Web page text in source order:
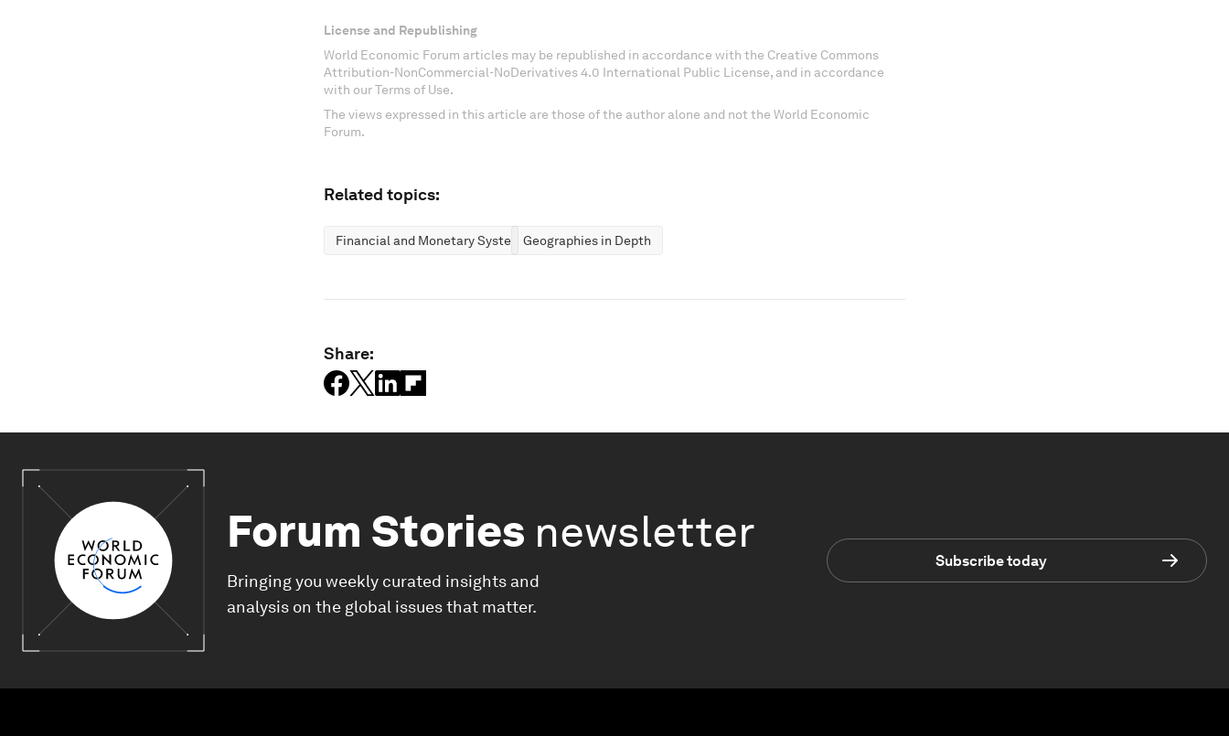
License and Republishing
World Economic Forum articles may be republished in accordance with the Creative Commons
Attribution-NonCommercial-NoDerivatives 4.0 International Public License, and in accordance
with our Terms of Use.
The views expressed in this article are those of the author alone and not the World Economic
Forum.
Related topics:
Financial and Monetary SystemsGeographies in Depth
Share:
Forum Stories newsletter
Bringing you weekly curated insights and
analysis on the global issues that matter.
Subscribe today